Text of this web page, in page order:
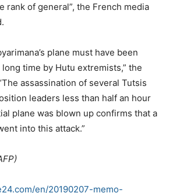
rank of general”, the French media
plane must have been
time by Hutu extremists,” the
assassination of several Tutsis
leaders less than half an hour
plane was blown up confirms that a
into this attack.”
en/20190207-memo-